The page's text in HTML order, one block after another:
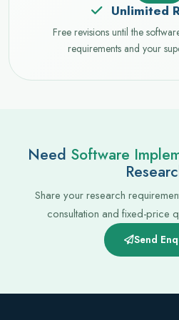
Unlimited
Free revisions until the
requirements and your
Need Software
Share your research
consultation and fixed-price
Send